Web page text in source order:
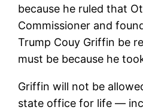
because he ruled that
Commissioner and
Trump Couy Griffin be
must be because he
Griffin will not be
state office for life —